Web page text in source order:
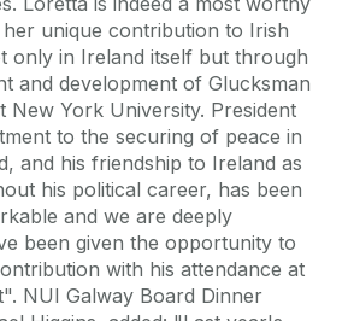
unique contribution to Irish
only in Ireland itself but through
and development of Glucksman
New York University. President
to the securing of peace in
and his friendship to Ireland as
his political career, has been
and we are deeply
been given the opportunity to
with his attendance at
NUI Galway Board Dinner